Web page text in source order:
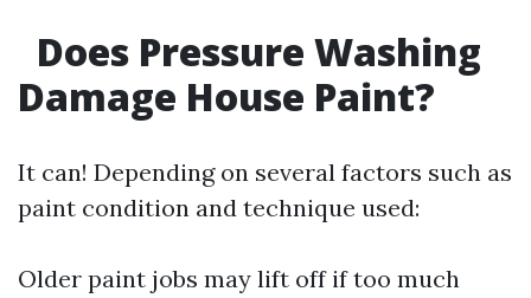
Does Pressure Washing
Damage House Paint?
It can! Depending on several factors such as
paint condition and technique used:
Older paint jobs may lift off if too much